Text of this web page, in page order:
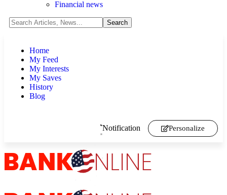
Financial news
Home
My Feed
My Interests
My Saves
History
Blog
Notification Personalize